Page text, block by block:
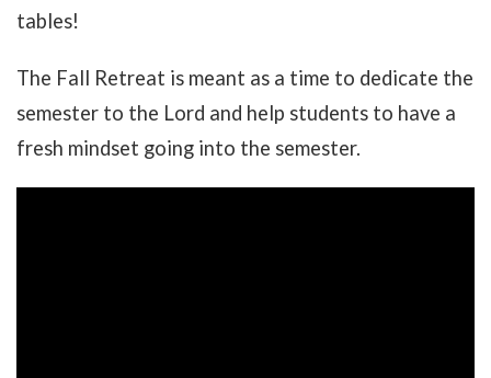
tables!
The Fall Retreat is meant as a time to dedicate the
semester to the Lord and help students to have a
fresh mindset going into the semester.